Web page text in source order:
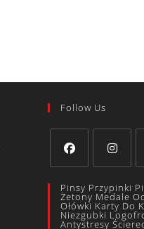
Follow Us
Pinsy Przypinki
Żetony Medale
Ołówki Karty Do
Niezgubki
Antystresy